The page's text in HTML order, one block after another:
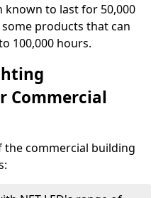
known to last for 50,000
products that can
100,000 hours.
Commercial
the commercial building